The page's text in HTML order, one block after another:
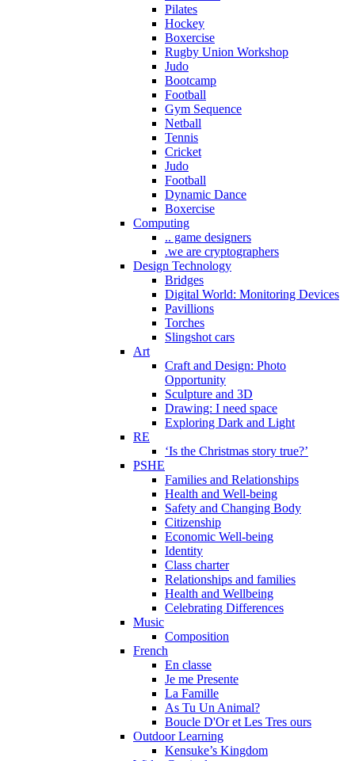
Pilates
Hockey
Boxercise
Rugby Union Workshop
Judo
Bootcamp
Football
Gym Sequence
Netball
Tennis
Cricket
Judo
Football
Dynamic Dance
Boxercise
Computing
.. game designers
.we are cryptographers
Design Technology
Bridges
Digital World: Monitoring Devices
Pavillions
Torches
Slingshot cars
Art
Craft and Design: Photo
Opportunity
Sculpture and 3D
Drawing: I need space
Exploring Dark and Light
RE
‘Is the Christmas story true?’
PSHE
Families and Relationships
Health and Well-being
Safety and Changing Body
Citizenship
Economic Well-being
Identity
Class charter
Relationships and families
Health and Wellbeing
Celebrating Differences
Music
Composition
French
En classe
Je me Presente
La Famille
As Tu Un Animal?
Boucle D'Or et Les Tres ours
Outdoor Learning
Kensuke’s Kingdom